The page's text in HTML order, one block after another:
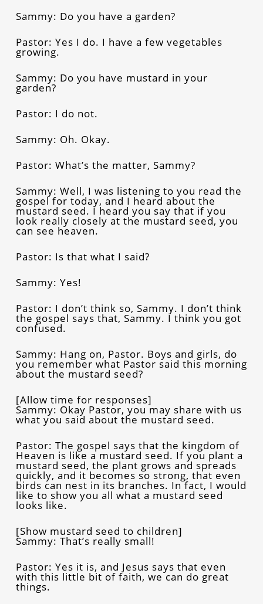
Sammy: Do you have a garden?
Pastor: Yes I do. I have a few vegetables
growing.
Sammy: Do you have mustard in your
garden?
Pastor: I do not.
Sammy: Oh. Okay.
Pastor: What’s the matter, Sammy?
Sammy: Well, I was listening to you read the
gospel for today, and I heard about the
mustard seed. I heard you say that if you
look really closely at the mustard seed, you
can see heaven.
Pastor: Is that what I said?
Sammy: Yes!
Pastor: I don’t think so, Sammy. I don’t think
the gospel says that, Sammy. I think you got
confused.
Sammy: Hang on, Pastor. Boys and girls, do
you remember what Pastor said this morning
about the mustard seed?
[Allow time for responses]
Sammy: Okay Pastor, you may share with us
what you said about the mustard seed.
Pastor: The gospel says that the kingdom of
Heaven is like a mustard seed. If you plant a
mustard seed, the plant grows and spreads
quickly, and it becomes so strong, that even
birds can nest in its branches. In fact, I would
like to show you all what a mustard seed
looks like.
[Show mustard seed to children]
Sammy: That’s really small!
Pastor: Yes it is, and Jesus says that even
with this little bit of faith, we can do great
things.